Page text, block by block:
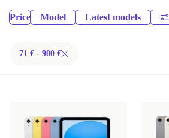
Price Model Latest models
71 € - 900 €